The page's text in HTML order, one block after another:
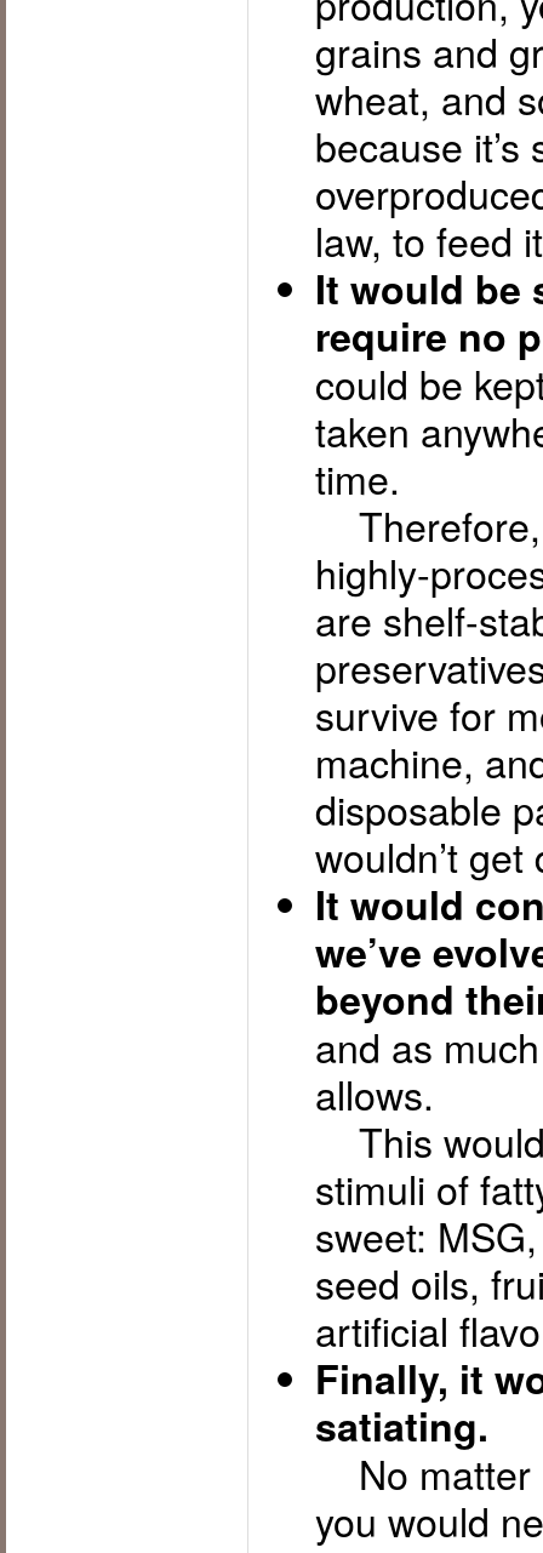
grains and
wheat, and
because it’s
law, to feed
It would be
require no
could be
taken
time.
Therefore,
highly-
are shelf-
survive for
machine,
disposable
wouldn’t
It would
we’ve
beyond
and as
allows.
This
stimuli of
sweet:
seed oils,
artificial
Finally, it
satiating.
No matter
you would